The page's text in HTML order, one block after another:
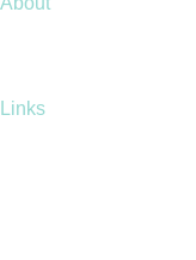
Links